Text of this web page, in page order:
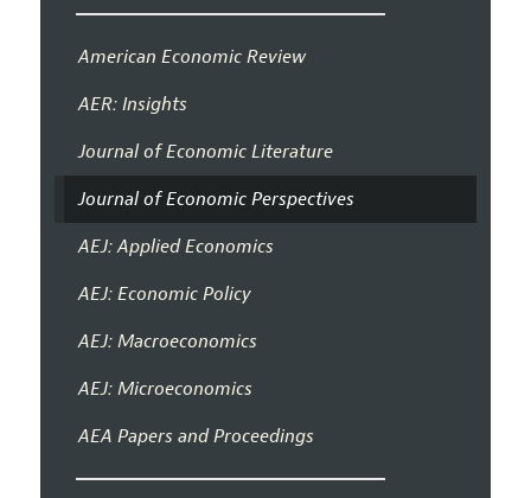
American Economic Review
AER: Insights
Journal of Economic Literature
Journal of Economic Perspectives
AEJ: Applied Economics
AEJ: Economic Policy
AEJ: Macroeconomics
AEJ: Microeconomics
AEA Papers and Proceedings